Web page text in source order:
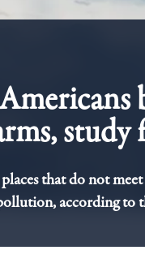
study
that do not
according to